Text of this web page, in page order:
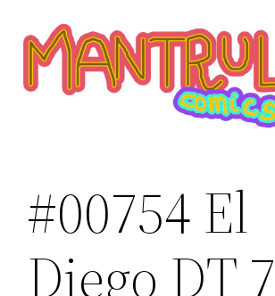
contenido
#00754 El
Diego DT 7